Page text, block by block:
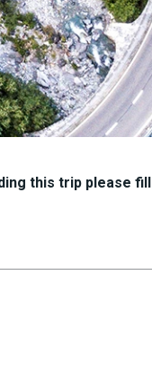
this trip please fill